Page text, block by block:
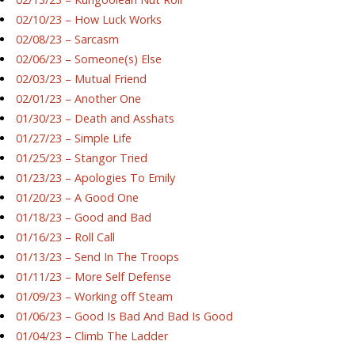
02/10/23 – How Luck Works
02/08/23 – Sarcasm
02/06/23 – Someone(s) Else
02/03/23 – Mutual Friend
02/01/23 – Another One
01/30/23 – Death and Asshats
01/27/23 – Simple Life
01/25/23 – Stangor Tried
01/23/23 – Apologies To Emily
01/20/23 – A Good One
01/18/23 – Good and Bad
01/16/23 – Roll Call
01/13/23 – Send In The Troops
01/11/23 – More Self Defense
01/09/23 – Working off Steam
01/06/23 – Good Is Bad And Bad Is Good
01/04/23 – Climb The Ladder